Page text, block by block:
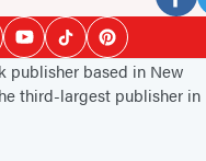
a
c
i
YouTubeTiktokPinterest
publisher based in New
third-largest publisher in